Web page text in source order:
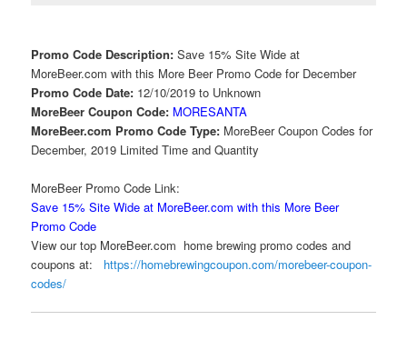
Promo Code Description:Save 15% Site Wide at
MoreBeer.com with this More Beer Promo Code for December
Promo Code Date: 12/10/2019 to Unknown
MoreBeer Coupon Code: MORESANTA
MoreBeer.com Promo Code Type: MoreBeer Coupon Codes for
December, 2019 Limited Time and Quantity
MoreBeer Promo Code Link:
Save 15% Site Wide at MoreBeer.com with this More Beer
Promo Code
View our top MoreBeer.com home brewing promo codes and
coupons at: https://homebrewingcoupon.com/morebeer-coupon-
codes/